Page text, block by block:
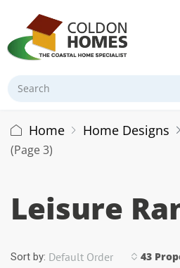
Home Home Designs
(Page 3)
Leisure
43
Sort by: Default Order